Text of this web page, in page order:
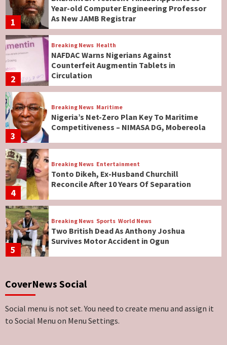
1
Year-old Computer Engineering Professor
As New JAMB Registrar
2
Breaking News Health
NAFDAC Warns Nigerians Against
Counterfeit Augmentin Tablets in
Circulation
3
Breaking News Maritime
Nigeria’s Net-Zero Plan Key To Maritime
Competitiveness – NIMASA DG, Mobereola
4
Breaking News Entertainment
Tonto Dikeh, Ex-Husband Churchill
Reconcile After 10 Years Of Separation
5
Breaking News Sports World News
Two British Dead As Anthony Joshua
Survives Motor Accident in Ogun
6
Genocide: Christianity Risks Elimination in
CoverNews Social
Social menu is not set. You need to create menu and assign it
to Social Menu on Menu Settings.